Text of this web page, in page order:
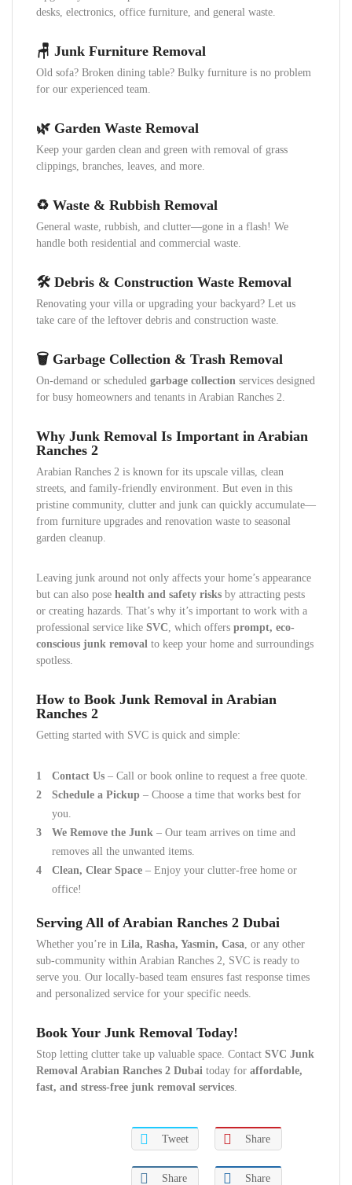
desks, electronics, office furniture, and general waste.
🪑 Junk Furniture Removal
Old sofa? Broken dining table? Bulky furniture is no problem
for our experienced team.
🌿 Garden Waste Removal
Keep your garden clean and green with removal of grass
clippings, branches, leaves, and more.
♻️ Waste & Rubbish Removal
General waste, rubbish, and clutter—gone in a flash! We
handle both residential and commercial waste.
🛠️ Debris & Construction Waste Removal
Renovating your villa or upgrading your backyard? Let us
take care of the leftover debris and construction waste.
🗑️ Garbage Collection & Trash Removal
On-demand or scheduled garbage collection services designed
for busy homeowners and tenants in Arabian Ranches 2.
Why Junk Removal Is Important in Arabian
Ranches 2
Arabian Ranches 2 is known for its upscale villas, clean
streets, and family-friendly environment. But even in this
pristine community, clutter and junk can quickly accumulate—
from furniture upgrades and renovation waste to seasonal
garden cleanup.
Leaving junk around not only affects your home’s appearance
but can also pose health and safety risks by attracting pests
or creating hazards. That’s why it’s important to work with a
professional service like SVC, which offers prompt, eco-
conscious junk removal to keep your home and surroundings
spotless.
How to Book Junk Removal in Arabian
Ranches 2
Getting started with SVC is quick and simple:
Contact Us – Call or book online to request a free quote.
Schedule a Pickup – Choose a time that works best for
you.
We Remove the Junk – Our team arrives on time and
removes all the unwanted items.
Clean, Clear Space – Enjoy your clutter-free home or
office!
Serving All of Arabian Ranches 2 Dubai
Whether you’re in Lila, Rasha, Yasmin, Casa, or any other
sub-community within Arabian Ranches 2, SVC is ready to
serve you. Our locally-based team ensures fast response times
and personalized service for your specific needs.
Book Your Junk Removal Today!
Stop letting clutter take up valuable space. Contact SVC Junk
Removal Arabian Ranches 2 Dubai today for affordable,
fast, and stress-free junk removal services.
Tweet Share
Share Share